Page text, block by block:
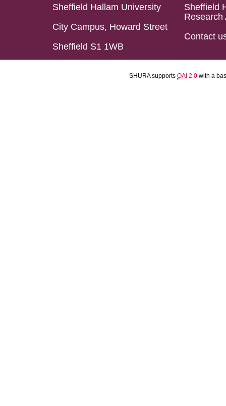
Sheffield Hallam University
City Campus, Howard Street
Sheffield S1 1WB
Sheffield
Research
Contact
SHURA supports OAI 2.0 with a